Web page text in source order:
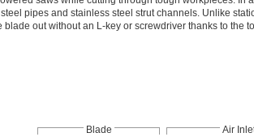
pipes and stainless steel strut channels. Unlike
out without an L-key or screwdriver thanks to the
Blade
Air